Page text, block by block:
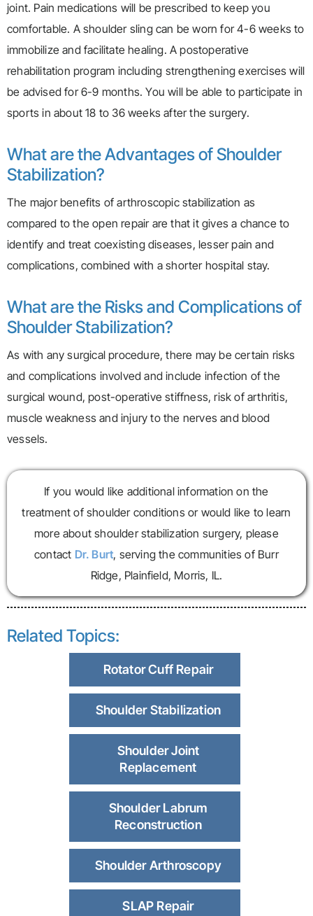
joint. Pain medications will be prescribed to keep you
comfortable. A shoulder sling can be worn for 4-6 weeks to
immobilize and facilitate healing. A postoperative
rehabilitation program including strengthening exercises will
be advised for 6-9 months. You will be able to participate in
sports in about 18 to 36 weeks after the surgery.
What are the Advantages of Shoulder
Stabilization?
The major benefits of arthroscopic stabilization as
compared to the open repair are that it gives a chance to
identify and treat coexisting diseases, lesser pain and
complications, combined with a shorter hospital stay.
What are the Risks and Complications of
Shoulder Stabilization?
As with any surgical procedure, there may be certain risks
and complications involved and include infection of the
surgical wound, post-operative stiffness, risk of arthritis,
muscle weakness and injury to the nerves and blood
vessels.
If you would like additional information on the
treatment of shoulder conditions or would like to learn
more about shoulder stabilization surgery, please
contact Dr. Burt, serving the communities of Burr
Ridge, Plainfield, Morris, IL.
Related Topics:
Rotator Cuff Repair
Shoulder Stabilization
Shoulder Joint
Replacement
Shoulder Labrum
Reconstruction
Shoulder Arthroscopy
SLAP Repair